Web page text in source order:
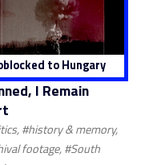
to Hungary
I Remain
#history & memory,
footage, #South